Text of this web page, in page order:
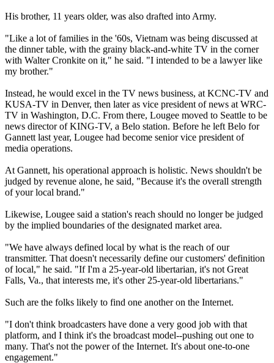
His brother, 11 years older, was also drafted into Army.
"Like a lot of families in the '60s, Vietnam was being discussed at
the dinner table, with the grainy black-and-white TV in the corner
with Walter Cronkite on it," he said. "I intended to be a lawyer like
my brother."
Instead, he would excel in the TV news business, at KCNC-TV and
KUSA-TV in Denver, then later as vice president of news at WRC-
TV in Washington, D.C. From there, Lougee moved to Seattle to be
news director of KING-TV, a Belo station. Before he left Belo for
Gannett last year, Lougee had become senior vice president of
media operations.
At Gannett, his operational approach is holistic. News shouldn't be
judged by revenue alone, he said, "Because it's the overall strength
of your local brand."
Likewise, Lougee said a station's reach should no longer be judged
by the implied boundaries of the designated market area.
"We have always defined local by what is the reach of our
transmitter. That doesn't necessarily define our customers' definition
of local," he said. "If I'm a 25-year-old libertarian, it's not Great
Falls, Va., that interests me, it's other 25-year-old libertarians."
Such are the folks likely to find one another on the Internet.
"I don't think broadcasters have done a very good job with that
platform, and I think it's the broadcast model--pushing out one to
many. That's not the power of the Internet. It's about one-to-one
engagement."